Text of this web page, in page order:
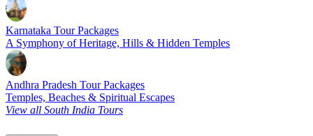
Karnataka Tour Packages
A Symphony of Heritage, Hills & Hidden Temples
Andhra Pradesh Tour Packages
Temples, Beaches & Spiritual Escapes
View all South India Tours